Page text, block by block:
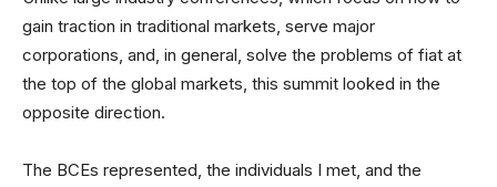
gain traction in traditional markets, serve major
corporations, and, in general, solve the problems of fiat at
the top of the global markets, this summit looked in the
opposite direction.
The BCEs represented, the individuals I met, and the